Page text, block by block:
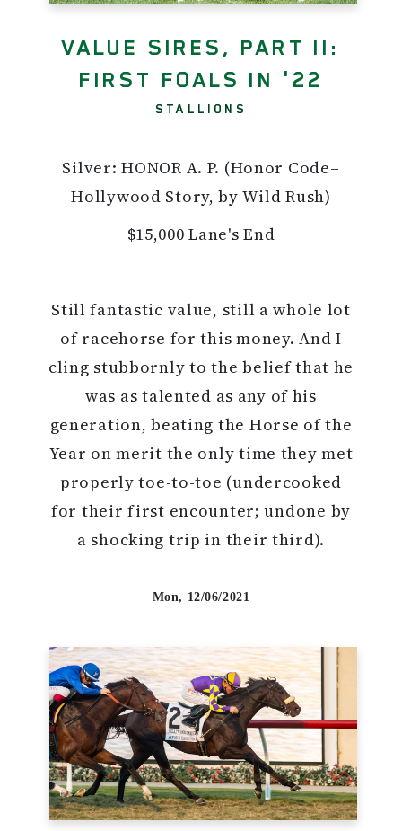
VALUE SIRES, PART II:
FIRST FOALS IN '22
STALLIONS
Silver: HONOR A. P. (Honor Code–
Hollywood Story, by Wild Rush)
$15,000 Lane's End
Still fantastic value, still a whole lot
of racehorse for this money. And I
cling stubbornly to the belief that he
was as talented as any of his
generation, beating the Horse of the
Year on merit the only time they met
properly toe-to-toe (undercooked
for their first encounter; undone by
a shocking trip in their third).
Mon, 12/06/2021